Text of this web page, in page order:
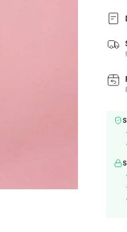
Material:
Hem
Waist
Fit